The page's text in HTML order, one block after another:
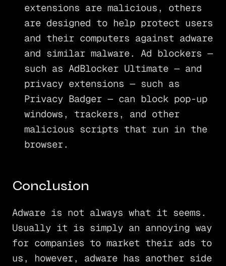
extensions are malicious, others
are designed to help protect users
and their computers against adware
and similar malware. Ad blockers —
such as AdBlocker Ultimate — and
privacy extensions — such as
Privacy Badger — can block pop-up
windows, trackers, and other
malicious scripts that run in the
browser.
Conclusion
Adware is not always what it seems.
Usually it is simply an annoying way
for companies to market their ads to
us, however, adware has another side